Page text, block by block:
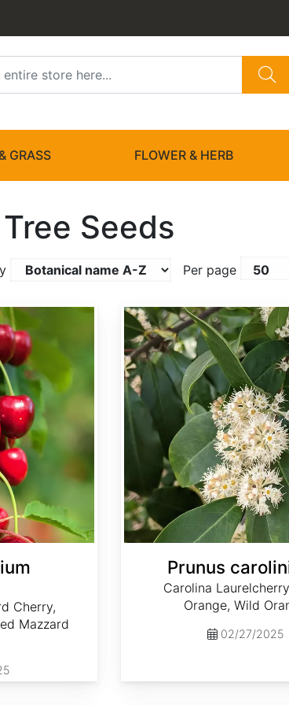
GRASS FLOWER & HERB
Seeds
Per page
Cherry,
Mazzard
Prunus
Carolina
Orange, Wild
02/27/2025